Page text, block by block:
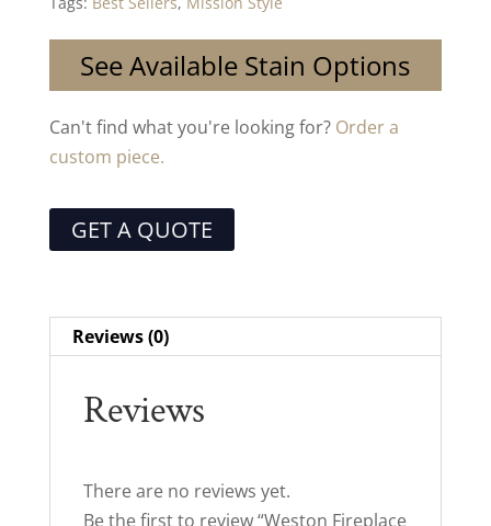
See Available Stain Options
Can't find what you're looking for? Order a
custom piece.
GET A QUOTE
Reviews (0)
Reviews
There are no reviews yet.
Be the first to review “Weston Fireplace